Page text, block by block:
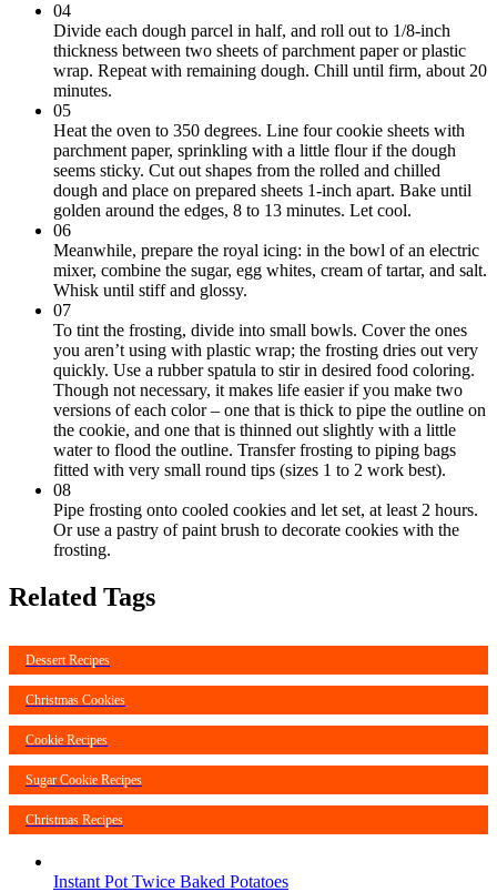
04
Divide each dough parcel in half, and roll out to 1/8-inch
thickness between two sheets of parchment paper or plastic
wrap. Repeat with remaining dough. Chill until firm, about 20
minutes.
05
Heat the oven to 350 degrees. Line four cookie sheets with
parchment paper, sprinkling with a little flour if the dough
seems sticky. Cut out shapes from the rolled and chilled
dough and place on prepared sheets 1-inch apart. Bake until
golden around the edges, 8 to 13 minutes. Let cool.
06
Meanwhile, prepare the royal icing: in the bowl of an electric
mixer, combine the sugar, egg whites, cream of tartar, and salt.
Whisk until stiff and glossy.
07
To tint the frosting, divide into small bowls. Cover the ones
you aren’t using with plastic wrap; the frosting dries out very
quickly. Use a rubber spatula to stir in desired food coloring.
Though not necessary, it makes life easier if you make two
versions of each color – one that is thick to pipe the outline on
the cookie, and one that is thinned out slightly with a little
water to flood the outline. Transfer frosting to piping bags
fitted with very small round tips (sizes 1 to 2 work best).
08
Pipe frosting onto cooled cookies and let set, at least 2 hours.
Or use a pastry of paint brush to decorate cookies with the
frosting.
Related Tags
Dessert Recipes
Christmas Cookies
Cookie Recipes
Sugar Cookie Recipes
Christmas Recipes
Instant Pot Twice Baked Potatoes